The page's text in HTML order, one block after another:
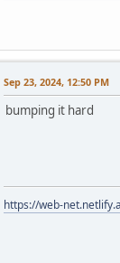
Sep 23, 2024, 12:50 PM
bumping it hard
https://web-